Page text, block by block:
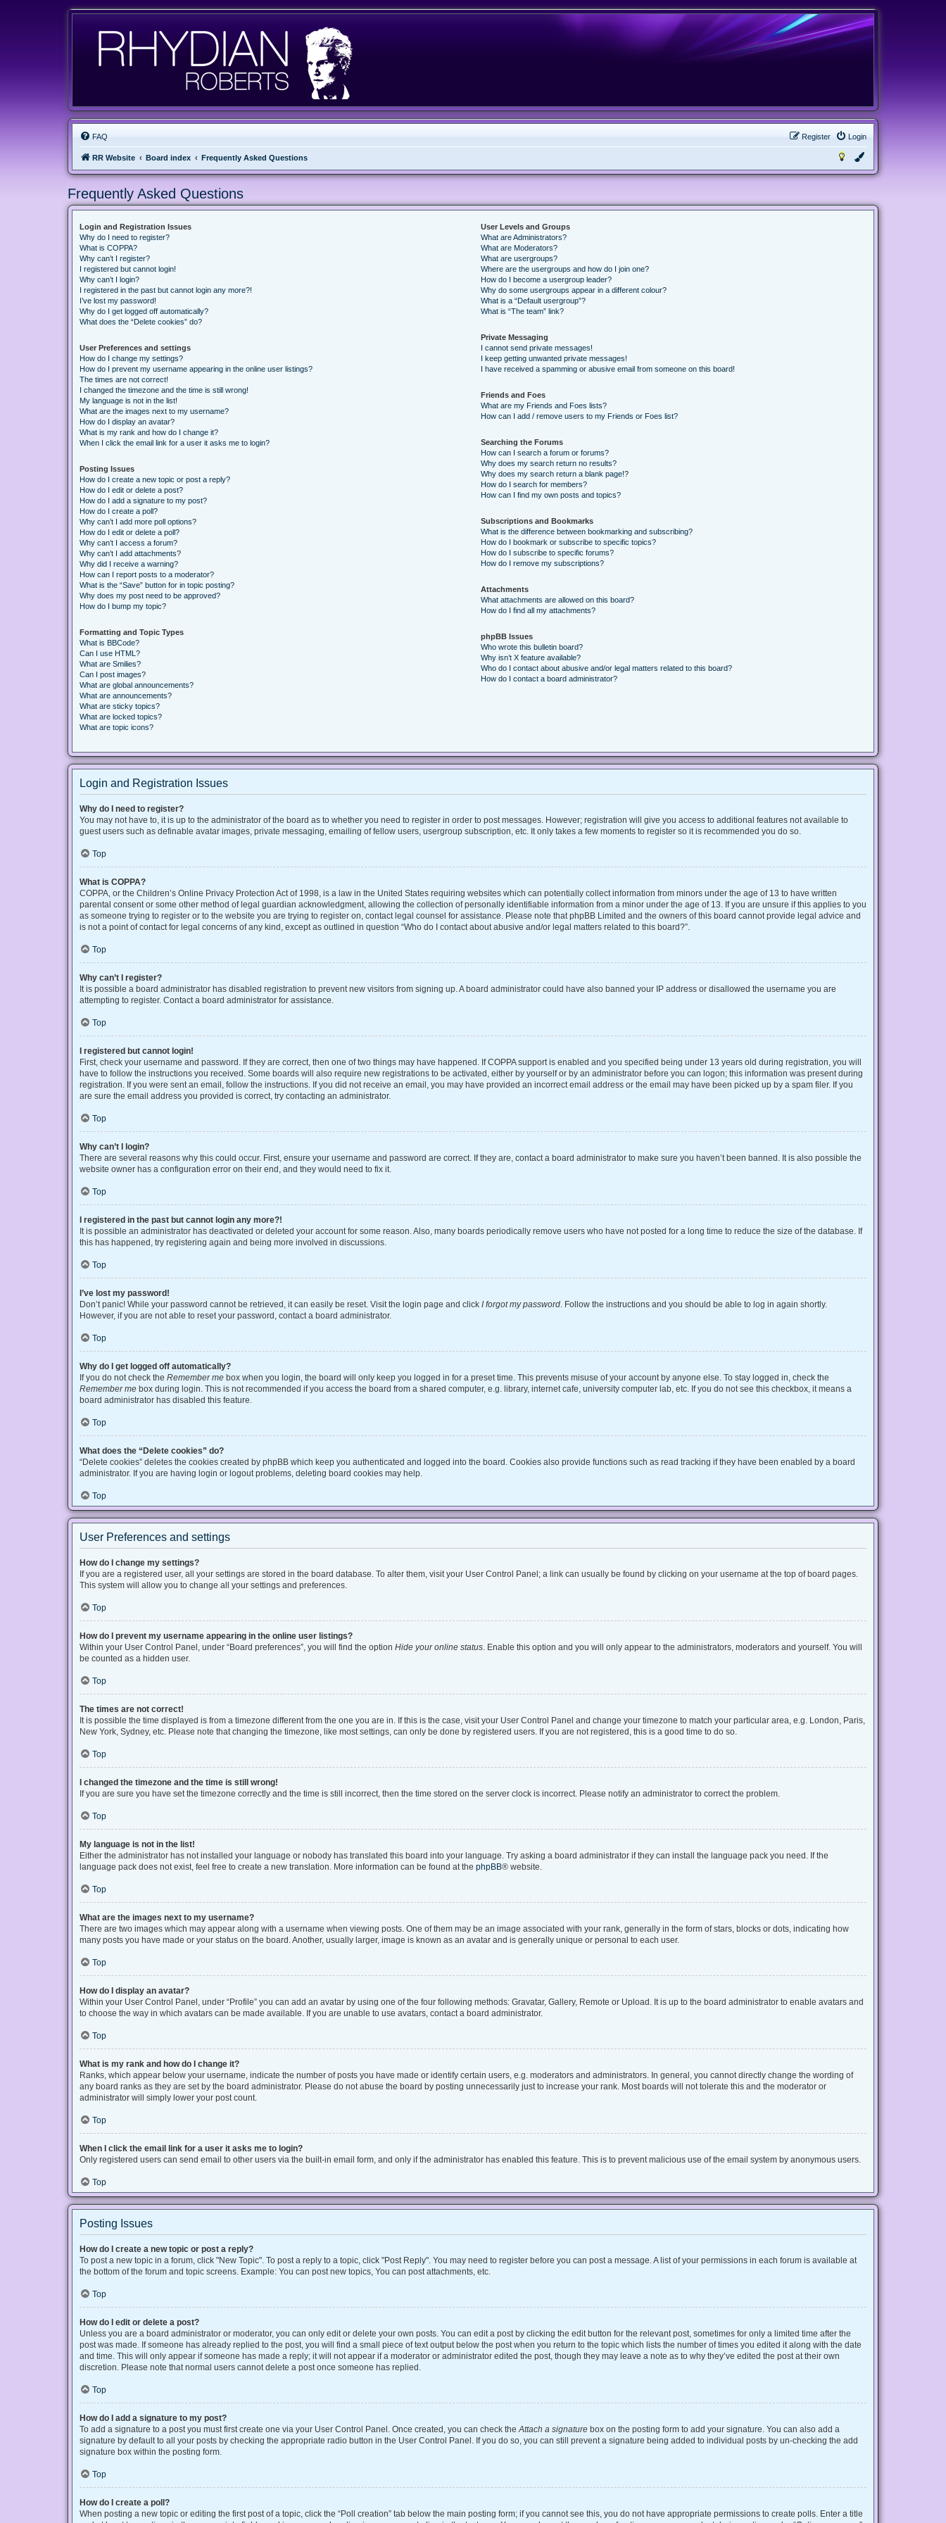
FAQ Login
Register
RR Website Board index Frequently Asked Questions
Frequently Asked Questions
Login and Registration Issues
Why do I need to register?
What is COPPA?
Why can’t I register?
I registered but cannot login!
Why can’t I login?
I registered in the past but cannot login any more?!
I’ve lost my password!
Why do I get logged off automatically?
What does the “Delete cookies” do?
User Preferences and settings
How do I change my settings?
How do I prevent my username appearing in the online user listings?
The times are not correct!
I changed the timezone and the time is still wrong!
My language is not in the list!
What are the images next to my username?
How do I display an avatar?
What is my rank and how do I change it?
When I click the email link for a user it asks me to login?
Posting Issues
How do I create a new topic or post a reply?
How do I edit or delete a post?
How do I add a signature to my post?
How do I create a poll?
Why can’t I add more poll options?
How do I edit or delete a poll?
Why can’t I access a forum?
Why can’t I add attachments?
Why did I receive a warning?
How can I report posts to a moderator?
What is the “Save” button for in topic posting?
Why does my post need to be approved?
How do I bump my topic?
Formatting and Topic Types
What is BBCode?
Can I use HTML?
What are Smilies?
Can I post images?
What are global announcements?
What are announcements?
What are sticky topics?
What are locked topics?
What are topic icons?
User Levels and Groups
What are Administrators?
What are Moderators?
What are usergroups?
Where are the usergroups and how do I join one?
How do I become a usergroup leader?
Why do some usergroups appear in a different colour?
What is a “Default usergroup”?
What is “The team” link?
Private Messaging
I cannot send private messages!
I keep getting unwanted private messages!
I have received a spamming or abusive email from someone on this board!
Friends and Foes
What are my Friends and Foes lists?
How can I add / remove users to my Friends or Foes list?
Searching the Forums
How can I search a forum or forums?
Why does my search return no results?
Why does my search return a blank page!?
How do I search for members?
How can I find my own posts and topics?
Subscriptions and Bookmarks
What is the difference between bookmarking and subscribing?
How do I bookmark or subscribe to specific topics?
How do I subscribe to specific forums?
How do I remove my subscriptions?
Attachments
What attachments are allowed on this board?
How do I find all my attachments?
phpBB Issues
Who wrote this bulletin board?
Why isn’t X feature available?
Who do I contact about abusive and/or legal matters related to this board?
How do I contact a board administrator?
Login and Registration Issues
Why do I need to register?
You may not have to, it is up to the administrator of the board as to whether you need to register in order to post messages. However; registration will give you access to additional features not available to
guest users such as definable avatar images, private messaging, emailing of fellow users, usergroup subscription, etc. It only takes a few moments to register so it is recommended you do so.
Top
What is COPPA?
COPPA, or the Children’s Online Privacy Protection Act of 1998, is a law in the United States requiring websites which can potentially collect information from minors under the age of 13 to have written
parental consent or some other method of legal guardian acknowledgment, allowing the collection of personally identifiable information from a minor under the age of 13. If you are unsure if this applies to you
as someone trying to register or to the website you are trying to register on, contact legal counsel for assistance. Please note that phpBB Limited and the owners of this board cannot provide legal advice and
is not a point of contact for legal concerns of any kind, except as outlined in question “Who do I contact about abusive and/or legal matters related to this board?”.
Top
Why can’t I register?
It is possible a board administrator has disabled registration to prevent new visitors from signing up. A board administrator could have also banned your IP address or disallowed the username you are
attempting to register. Contact a board administrator for assistance.
Top
I registered but cannot login!
First, check your username and password. If they are correct, then one of two things may have happened. If COPPA support is enabled and you specified being under 13 years old during registration, you will
have to follow the instructions you received. Some boards will also require new registrations to be activated, either by yourself or by an administrator before you can logon; this information was present during
registration. If you were sent an email, follow the instructions. If you did not receive an email, you may have provided an incorrect email address or the email may have been picked up by a spam filer. If you
are sure the email address you provided is correct, try contacting an administrator.
Top
Why can’t I login?
There are several reasons why this could occur. First, ensure your username and password are correct. If they are, contact a board administrator to make sure you haven’t been banned. It is also possible the
website owner has a configuration error on their end, and they would need to fix it.
Top
I registered in the past but cannot login any more?!
It is possible an administrator has deactivated or deleted your account for some reason. Also, many boards periodically remove users who have not posted for a long time to reduce the size of the database. If
this has happened, try registering again and being more involved in discussions.
Top
I’ve lost my password!
Don’t panic! While your password cannot be retrieved, it can easily be reset. Visit the login page and click I forgot my password. Follow the instructions and you should be able to log in again shortly.
However, if you are not able to reset your password, contact a board administrator.
Top
Why do I get logged off automatically?
If you do not check the Remember me box when you login, the board will only keep you logged in for a preset time. This prevents misuse of your account by anyone else. To stay logged in, check the
Remember me box during login. This is not recommended if you access the board from a shared computer, e.g. library, internet cafe, university computer lab, etc. If you do not see this checkbox, it means a
board administrator has disabled this feature.
Top
What does the “Delete cookies” do?
“Delete cookies” deletes the cookies created by phpBB which keep you authenticated and logged into the board. Cookies also provide functions such as read tracking if they have been enabled by a board
administrator. If you are having login or logout problems, deleting board cookies may help.
Top
User Preferences and settings
How do I change my settings?
If you are a registered user, all your settings are stored in the board database. To alter them, visit your User Control Panel; a link can usually be found by clicking on your username at the top of board pages.
This system will allow you to change all your settings and preferences.
Top
How do I prevent my username appearing in the online user listings?
Within your User Control Panel, under “Board preferences”, you will find the option Hide your online status. Enable this option and you will only appear to the administrators, moderators and yourself. You will
be counted as a hidden user.
Top
The times are not correct!
It is possible the time displayed is from a timezone different from the one you are in. If this is the case, visit your User Control Panel and change your timezone to match your particular area, e.g. London, Paris,
New York, Sydney, etc. Please note that changing the timezone, like most settings, can only be done by registered users. If you are not registered, this is a good time to do so.
Top
I changed the timezone and the time is still wrong!
If you are sure you have set the timezone correctly and the time is still incorrect, then the time stored on the server clock is incorrect. Please notify an administrator to correct the problem.
Top
My language is not in the list!
Either the administrator has not installed your language or nobody has translated this board into your language. Try asking a board administrator if they can install the language pack you need. If the
language pack does not exist, feel free to create a new translation. More information can be found at the phpBB® website.
Top
What are the images next to my username?
There are two images which may appear along with a username when viewing posts. One of them may be an image associated with your rank, generally in the form of stars, blocks or dots, indicating how
many posts you have made or your status on the board. Another, usually larger, image is known as an avatar and is generally unique or personal to each user.
Top
How do I display an avatar?
Within your User Control Panel, under “Profile” you can add an avatar by using one of the four following methods: Gravatar, Gallery, Remote or Upload. It is up to the board administrator to enable avatars and
to choose the way in which avatars can be made available. If you are unable to use avatars, contact a board administrator.
Top
What is my rank and how do I change it?
Ranks, which appear below your username, indicate the number of posts you have made or identify certain users, e.g. moderators and administrators. In general, you cannot directly change the wording of
any board ranks as they are set by the board administrator. Please do not abuse the board by posting unnecessarily just to increase your rank. Most boards will not tolerate this and the moderator or
administrator will simply lower your post count.
Top
When I click the email link for a user it asks me to login?
Only registered users can send email to other users via the built-in email form, and only if the administrator has enabled this feature. This is to prevent malicious use of the email system by anonymous users.
Top
Posting Issues
How do I create a new topic or post a reply?
To post a new topic in a forum, click "New Topic". To post a reply to a topic, click "Post Reply". You may need to register before you can post a message. A list of your permissions in each forum is available at
the bottom of the forum and topic screens. Example: You can post new topics, You can post attachments, etc.
Top
How do I edit or delete a post?
Unless you are a board administrator or moderator, you can only edit or delete your own posts. You can edit a post by clicking the edit button for the relevant post, sometimes for only a limited time after the
post was made. If someone has already replied to the post, you will find a small piece of text output below the post when you return to the topic which lists the number of times you edited it along with the date
and time. This will only appear if someone has made a reply; it will not appear if a moderator or administrator edited the post, though they may leave a note as to why they’ve edited the post at their own
discretion. Please note that normal users cannot delete a post once someone has replied.
Top
How do I add a signature to my post?
To add a signature to a post you must first create one via your User Control Panel. Once created, you can check theAttach a signature box on the posting form to add your signature. You can also add a
signature by default to all your posts by checking the appropriate radio button in the User Control Panel. If you do so, you can still prevent a signature being added to individual posts by un-checking the add
signature box within the posting form.
Top
How do I create a poll?
When posting a new topic or editing the first post of a topic, click the “Poll creation” tab below the main posting form; if you cannot see this, you do not have appropriate permissions to create polls. Enter a title